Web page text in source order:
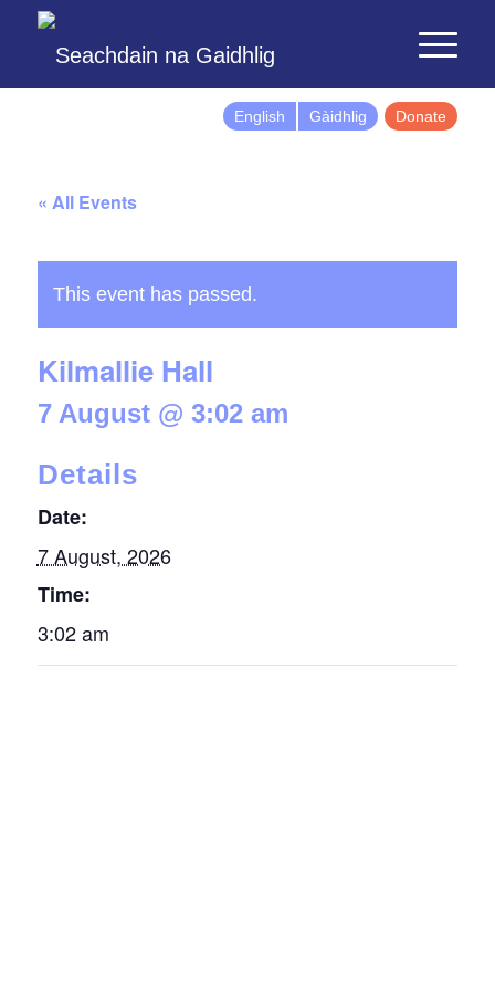
English Gàidhlig Donate
« All Events
This event has passed.
Kilmallie Hall
7 August @ 3:02 am
Details
Date:
7 August, 2026
Time:
3:02 am